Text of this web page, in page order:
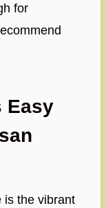
for
Easy
is the vibrant